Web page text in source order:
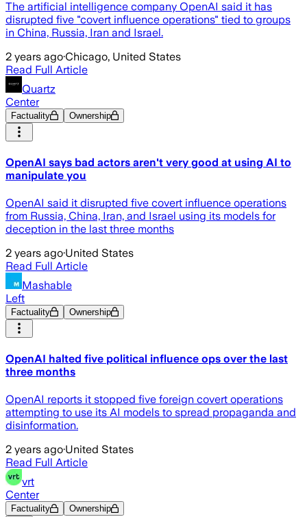
The artificial intelligence company OpenAI said it has
disrupted five "covert influence operations" tied to groups
in China, Russia, Iran and Israel.
2 years ago·Chicago, United States
Read Full Article
Quartz
Center
Factuality Ownership
OpenAI says bad actors aren't very good at using AI to
manipulate you
OpenAI said it disrupted five covert influence operations
from Russia, China, Iran, and Israel using its models for
deception in the last three months
2 years ago·United States
Read Full Article
Mashable
Left
Factuality Ownership
OpenAI halted five political influence ops over the last
three months
OpenAI reports it stopped five foreign covert operations
attempting to use its AI models to spread propaganda and
disinformation.
2 years ago·United States
Read Full Article
vrt
Center
Factuality Ownership